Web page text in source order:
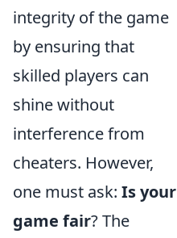
integrity of the game
by ensuring that
skilled players can
shine without
interference from
cheaters. However,
one must ask: Is your
game fair? The